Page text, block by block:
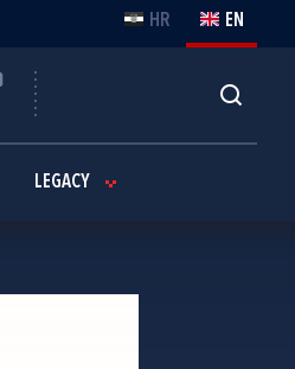
HR EN
LEGACY